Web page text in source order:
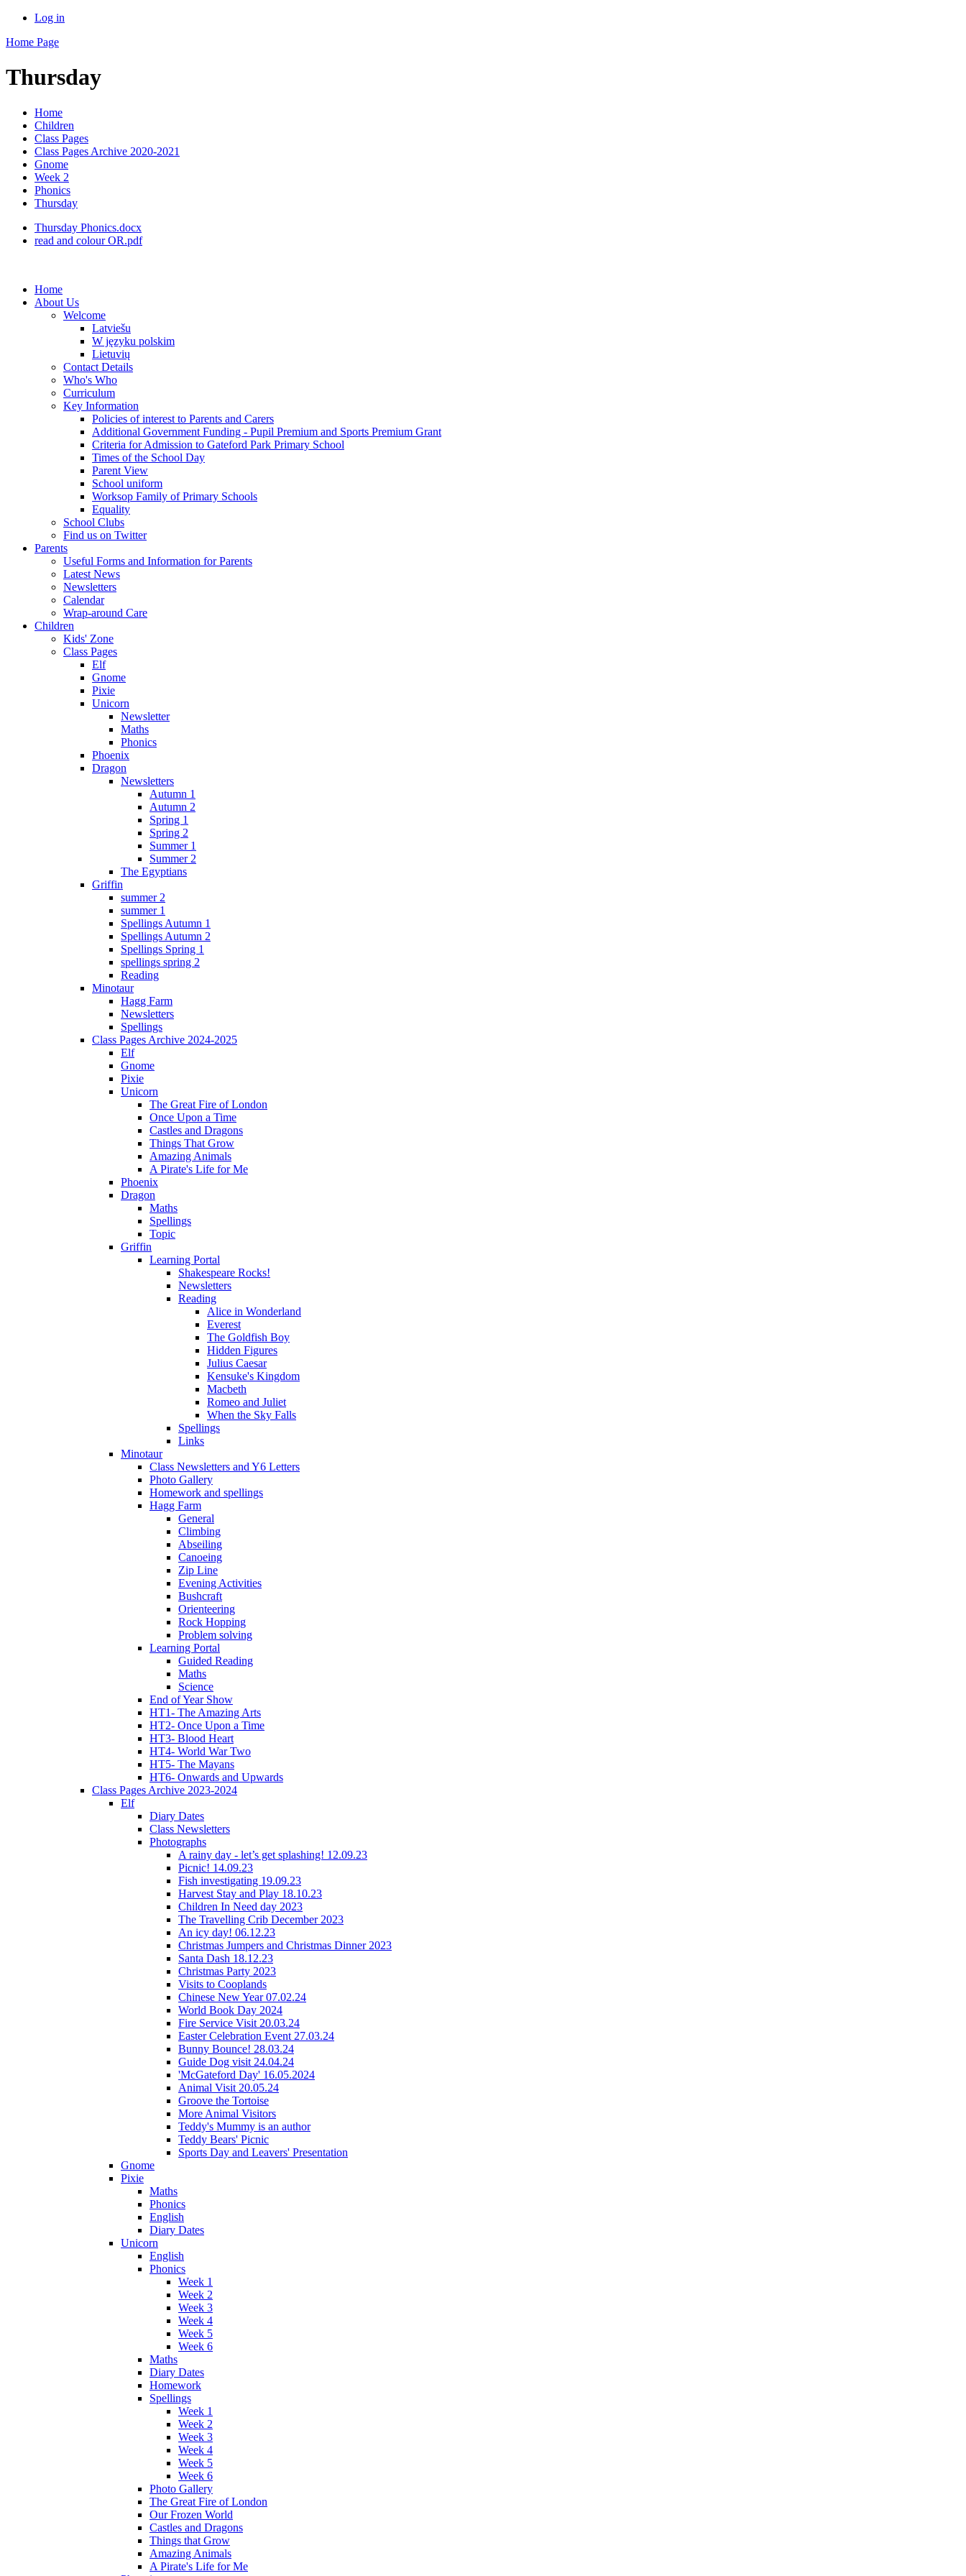
Log in
Home Page
Thursday
Home
Children
Class Pages
Class Pages Archive 2020-2021
Gnome
Week 2
Phonics
Thursday
Thursday Phonics.docx
read and colour OR.pdf
Home
About Us
Welcome
Latviešu
W języku polskim
Lietuvių
Contact Details
Who's Who
Curriculum
Key Information
Policies of interest to Parents and Carers
Additional Government Funding - Pupil Premium and Sports Premium Grant
Criteria for Admission to Gateford Park Primary School
Times of the School Day
Parent View
School uniform
Worksop Family of Primary Schools
Equality
School Clubs
Find us on Twitter
Parents
Useful Forms and Information for Parents
Latest News
Newsletters
Calendar
Wrap-around Care
Children
Kids' Zone
Class Pages
Elf
Gnome
Pixie
Unicorn
Newsletter
Maths
Phonics
Phoenix
Dragon
Newsletters
Autumn 1
Autumn 2
Spring 1
Spring 2
Summer 1
Summer 2
The Egyptians
Griffin
summer 2
summer 1
Spellings Autumn 1
Spellings Autumn 2
Spellings Spring 1
spellings spring 2
Reading
Minotaur
Hagg Farm
Newsletters
Spellings
Class Pages Archive 2024-2025
Elf
Gnome
Pixie
Unicorn
The Great Fire of London
Once Upon a Time
Castles and Dragons
Things That Grow
Amazing Animals
A Pirate's Life for Me
Phoenix
Dragon
Maths
Spellings
Topic
Griffin
Learning Portal
Shakespeare Rocks!
Newsletters
Reading
Alice in Wonderland
Everest
The Goldfish Boy
Hidden Figures
Julius Caesar
Kensuke's Kingdom
Macbeth
Romeo and Juliet
When the Sky Falls
Spellings
Links
Minotaur
Class Newsletters and Y6 Letters
Photo Gallery
Homework and spellings
Hagg Farm
General
Climbing
Abseiling
Canoeing
Zip Line
Evening Activities
Bushcraft
Orienteering
Rock Hopping
Problem solving
Learning Portal
Guided Reading
Maths
Science
End of Year Show
HT1- The Amazing Arts
HT2- Once Upon a Time
HT3- Blood Heart
HT4- World War Two
HT5- The Mayans
HT6- Onwards and Upwards
Class Pages Archive 2023-2024
Elf
Diary Dates
Class Newsletters
Photographs
A rainy day - let’s get splashing! 12.09.23
Picnic! 14.09.23
Fish investigating 19.09.23
Harvest Stay and Play 18.10.23
Children In Need day 2023
The Travelling Crib December 2023
An icy day! 06.12.23
Christmas Jumpers and Christmas Dinner 2023
Santa Dash 18.12.23
Christmas Party 2023
Visits to Cooplands
Chinese New Year 07.02.24
World Book Day 2024
Fire Service Visit 20.03.24
Easter Celebration Event 27.03.24
Bunny Bounce! 28.03.24
Guide Dog visit 24.04.24
'McGateford Day' 16.05.2024
Animal Visit 20.05.24
Groove the Tortoise
More Animal Visitors
Teddy's Mummy is an author
Teddy Bears' Picnic
Sports Day and Leavers' Presentation
Gnome
Pixie
Maths
Phonics
English
Diary Dates
Unicorn
English
Phonics
Week 1
Week 2
Week 3
Week 4
Week 5
Week 6
Maths
Diary Dates
Homework
Spellings
Week 1
Week 2
Week 3
Week 4
Week 5
Week 6
Photo Gallery
The Great Fire of London
Our Frozen World
Castles and Dragons
Things that Grow
Amazing Animals
A Pirate's Life for Me